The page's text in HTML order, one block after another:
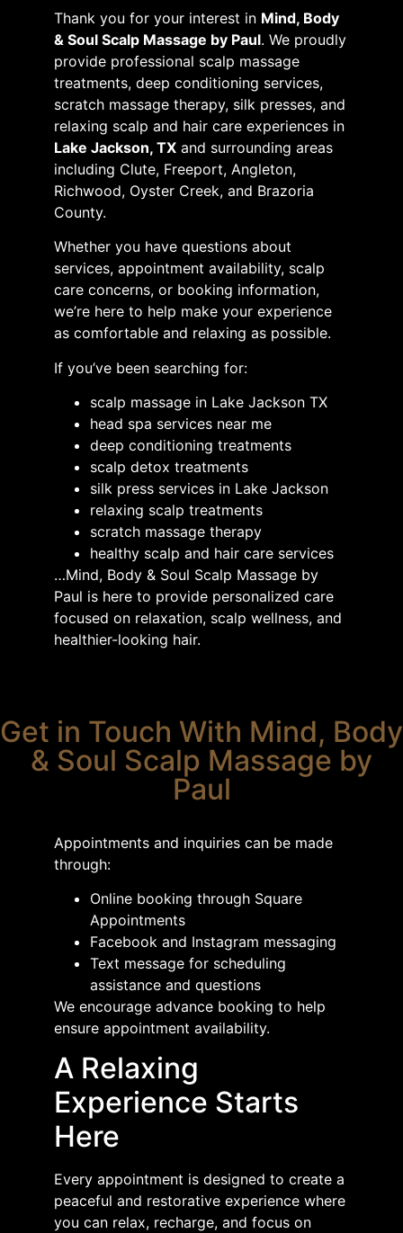
Thank you for your interest in Mind, Body
& Soul Scalp Massage by Paul. We proudly
provide professional scalp massage
treatments, deep conditioning services,
scratch massage therapy, silk presses, and
relaxing scalp and hair care experiences in
Lake Jackson, TX and surrounding areas
including Clute, Freeport, Angleton,
Richwood, Oyster Creek, and Brazoria
County.
Whether you have questions about
services, appointment availability, scalp
care concerns, or booking information,
we’re here to help make your experience
as comfortable and relaxing as possible.
If you’ve been searching for:
scalp massage in Lake Jackson TX
head spa services near me
deep conditioning treatments
scalp detox treatments
silk press services in Lake Jackson
relaxing scalp treatments
scratch massage therapy
healthy scalp and hair care services
…Mind, Body & Soul Scalp Massage by
Paul is here to provide personalized care
focused on relaxation, scalp wellness, and
healthier-looking hair.
Get in Touch With Mind, Body
& Soul Scalp Massage by
Paul
Appointments and inquiries can be made
through:
Online booking through Square
Appointments
Facebook and Instagram messaging
Text message for scheduling
assistance and questions
We encourage advance booking to help
ensure appointment availability.
A Relaxing
Experience Starts
Here
Every appointment is designed to create a
peaceful and restorative experience where
you can relax, recharge, and focus on